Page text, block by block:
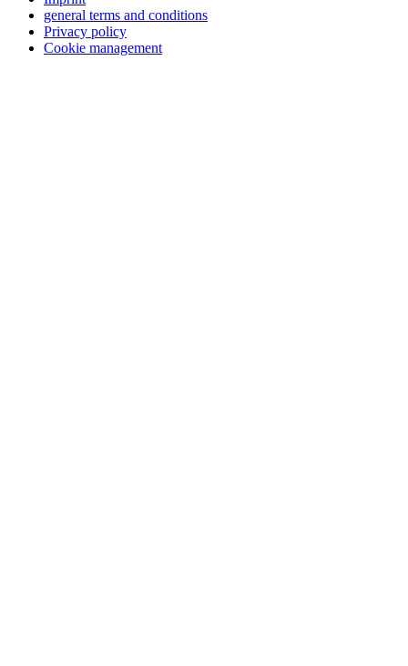
general terms and conditions
Privacy policy
Cookie management